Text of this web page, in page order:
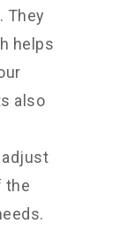
They
helps
also
the